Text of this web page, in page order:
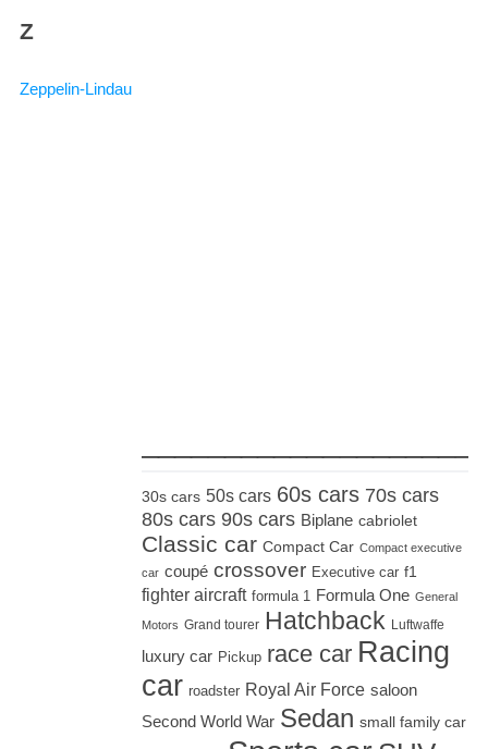
Z
Zeppelin-Lindau
30s cars 50s cars 60s cars 70s cars
80s cars 90s cars Biplane cabriolet
Classic car Compact Car Compact executive
car coupé crossover Executive car f1
fighter aircraft formula 1 Formula One General
Motors Grand tourer Hatchback Luftwaffe
luxury car Pickup race car Racing
car roadster Royal Air Force saloon
Second World War Sedan small family car